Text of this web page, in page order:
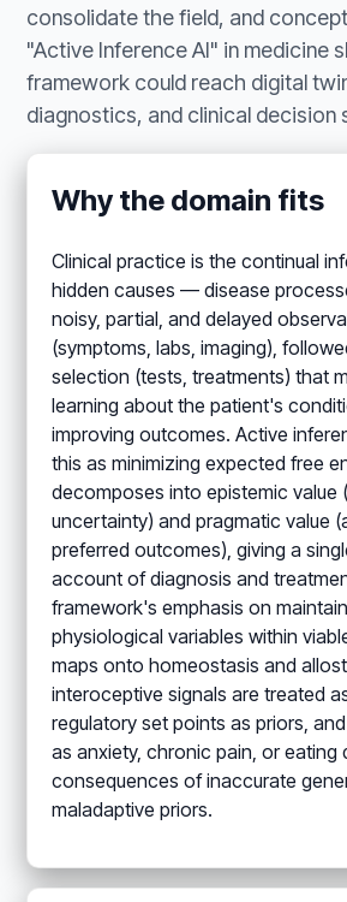
consolidate the field, and
"Active Inference AI" in medicine
framework could reach digital
diagnostics, and clinical decision
Why the domain fits
Clinical practice is the continual
hidden causes — disease
noisy, partial, and delayed
(symptoms, labs, imaging),
selection (tests, treatments) that
learning about the patient's
improving outcomes. Active
this as minimizing expected free
decomposes into epistemic value
uncertainty) and pragmatic value
preferred outcomes), giving a
account of diagnosis and
framework's emphasis on
physiological variables within
maps onto homeostasis and
interoceptive signals are treated
regulatory set points as priors,
as anxiety, chronic pain, or eating
consequences of inaccurate
maladaptive priors.